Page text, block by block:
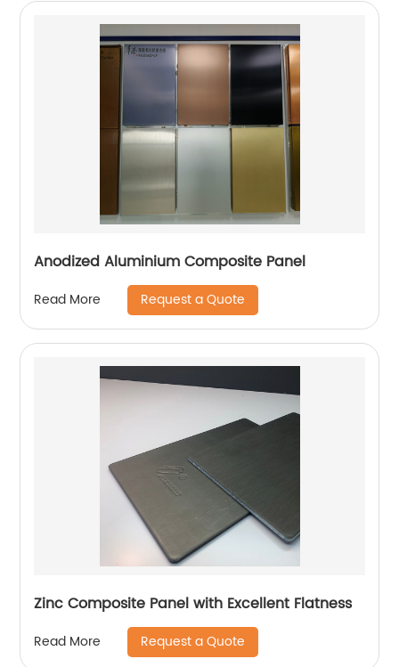
Anodized Aluminium Composite Panel
Read More Request a Quote
Zinc Composite Panel with Excellent Flatness
Read More Request a Quote